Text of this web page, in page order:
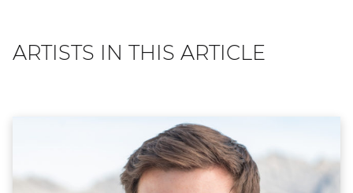
ARTISTS IN THIS ARTICLE